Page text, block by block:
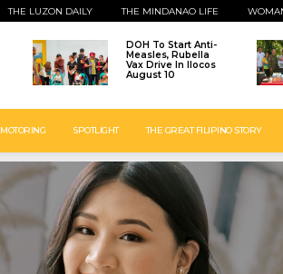
THE LUZON DAILY THE MINDANAO LIFE
DOH To Start Anti-
Measles, Rubella
Vax Drive In Ilocos
August 10
MOTORING SPOTLIGHT THE GREAT FILIPINO STORY